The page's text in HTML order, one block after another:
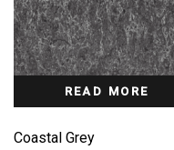
READ MORE
Coastal Grey